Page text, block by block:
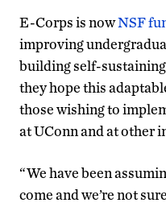
E-Corps is nowNSF
improving
building self-
they hope this
those wishing to
at UConn and at other
“We have been
come and we’re not